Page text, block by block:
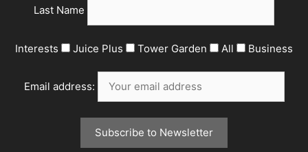
Last Name
Interests Juice Plus Tower Garden All Business
Email address: